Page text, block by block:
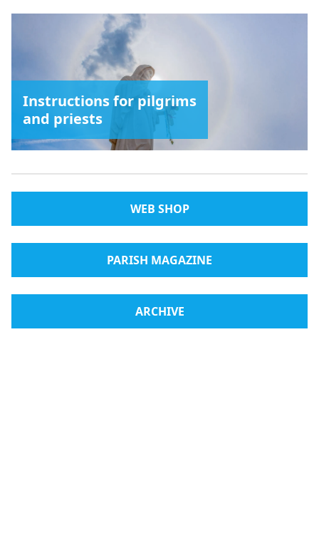
Instructions for pilgrims
and priests
WEB SHOP
PARISH MAGAZINE
ARCHIVE